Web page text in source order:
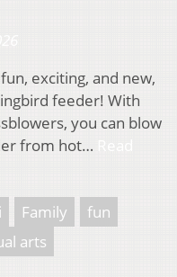
exciting, and new,
feeder! With
you can blow
from hot…
Family
fun
arts